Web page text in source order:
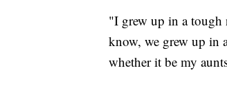
"I grew up in a tough
know, we grew up in
whether it be my